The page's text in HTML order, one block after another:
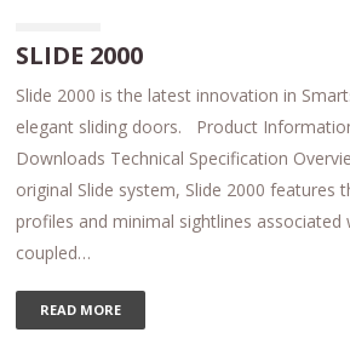
SLIDE 2000
Slide 2000 is the latest innovation in
elegant sliding doors. Product
Downloads Technical Specification
original Slide system, Slide 2000 features
profiles and minimal sightlines associated
coupled…
READ MORE